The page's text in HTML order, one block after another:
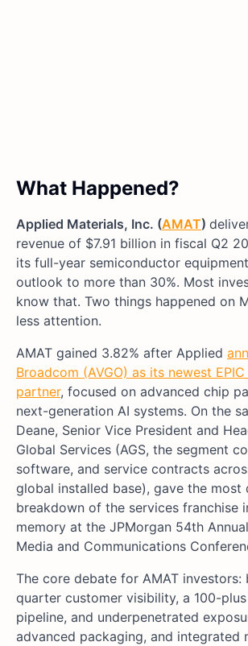
What Happened?
Applied Materials, Inc. (AMAT)
revenue of $7.91 billion in fiscal Q2
its full-year semiconductor
outlook to more than 30%. Most
know that. Two things happened on
less attention.
AMAT gained 3.82% after Applied
Broadcom (AVGO) as its newest
partner, focused on advanced chip
next-generation AI systems. On the
Deane, Senior Vice President and
Global Services (AGS, the segment
software, and service contracts
global installed base), gave the most
breakdown of the services franchise
memory at the JPMorgan 54th
Media and Communications
The core debate for AMAT
quarter customer visibility, a 100-
pipeline, and underpenetrated
advanced packaging, and integrated